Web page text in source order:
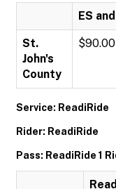
ES
St.
John's
County
$90.00
Service: ReadiRide
Rider: ReadiRide
Pass: ReadiRide 1